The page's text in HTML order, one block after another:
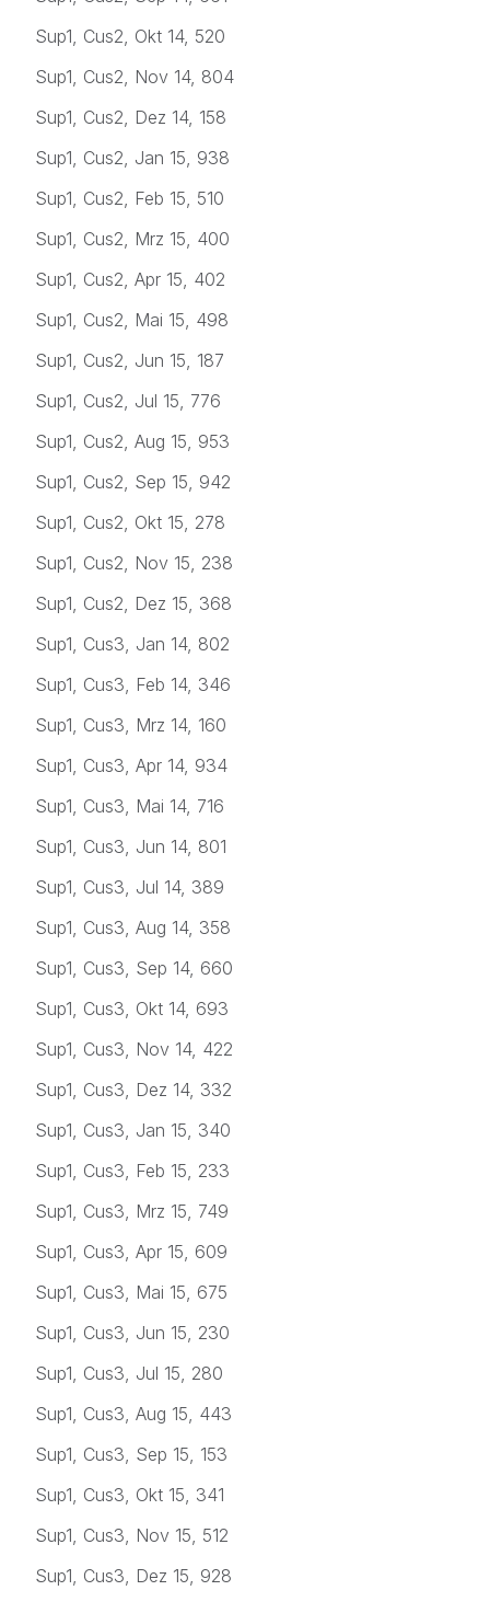
Sup1, Cus2, Okt 14, 520
Sup1, Cus2, Nov 14, 804
Sup1, Cus2, Dez 14, 158
Sup1, Cus2, Jan 15, 938
Sup1, Cus2, Feb 15, 510
Sup1, Cus2, Mrz 15, 400
Sup1, Cus2, Apr 15, 402
Sup1, Cus2, Mai 15, 498
Sup1, Cus2, Jun 15, 187
Sup1, Cus2, Jul 15, 776
Sup1, Cus2, Aug 15, 953
Sup1, Cus2, Sep 15, 942
Sup1, Cus2, Okt 15, 278
Sup1, Cus2, Nov 15, 238
Sup1, Cus2, Dez 15, 368
Sup1, Cus3, Jan 14, 802
Sup1, Cus3, Feb 14, 346
Sup1, Cus3, Mrz 14, 160
Sup1, Cus3, Apr 14, 934
Sup1, Cus3, Mai 14, 716
Sup1, Cus3, Jun 14, 801
Sup1, Cus3, Jul 14, 389
Sup1, Cus3, Aug 14, 358
Sup1, Cus3, Sep 14, 660
Sup1, Cus3, Okt 14, 693
Sup1, Cus3, Nov 14, 422
Sup1, Cus3, Dez 14, 332
Sup1, Cus3, Jan 15, 340
Sup1, Cus3, Feb 15, 233
Sup1, Cus3, Mrz 15, 749
Sup1, Cus3, Apr 15, 609
Sup1, Cus3, Mai 15, 675
Sup1, Cus3, Jun 15, 230
Sup1, Cus3, Jul 15, 280
Sup1, Cus3, Aug 15, 443
Sup1, Cus3, Sep 15, 153
Sup1, Cus3, Okt 15, 341
Sup1, Cus3, Nov 15, 512
Sup1, Cus3, Dez 15, 928